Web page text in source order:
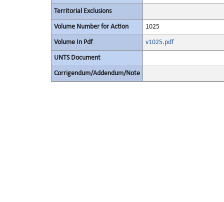
Territorial Exclusions
Volume Number for Action 1025
Volume In Pdf v1025.pdf
UNTS Document
Corrigendum/Addendum/Note